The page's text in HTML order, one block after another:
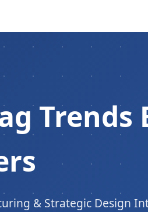
Trends
& Strategic Design